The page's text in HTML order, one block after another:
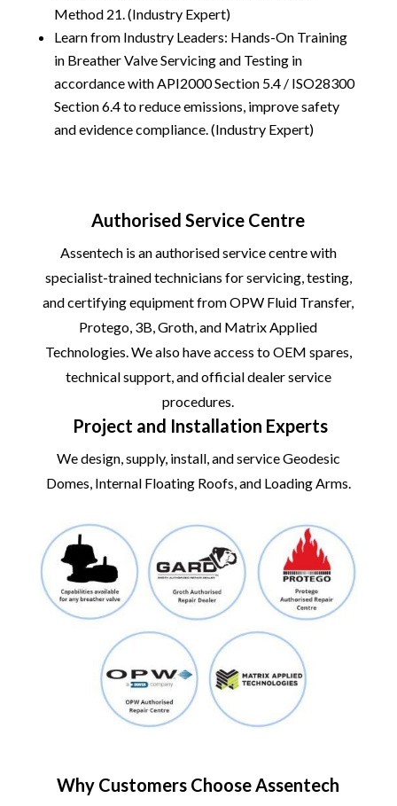
Method 21. (Industry Expert)
Learn from Industry Leaders: Hands-On Training
in Breather Valve Servicing and Testing in
accordance with API2000 Section 5.4 / ISO28300
Section 6.4 to reduce emissions, improve safety
and evidence compliance. (Industry Expert)
Authorised Service Centre
Assentech is an authorised service centre with
specialist-trained technicians for servicing, testing,
and certifying equipment fromOPW Fluid Transfer,
Protego, 3B,Groth, and Matrix Applied
Technologies. We also have access to OEM spares,
technical support, and official dealer service
procedures.
Project and Installation Experts
We design, supply, install, and service Geodesic
Domes, Internal Floating Roofs, and Loading Arms.
Why Customers Choose Assentech